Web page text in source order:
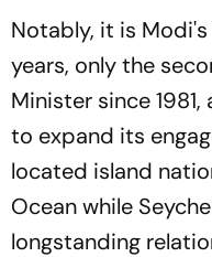
Notably, it is Modi's
years, only the
Minister since
to expand its
located island
Ocean while
longstanding